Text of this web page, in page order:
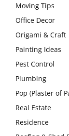
Moving Tips
Office Decor
Origami & Craft
Painting Ideas
Pest Control
Plumbing
Pop (Plaster of
Real Estate
Residence